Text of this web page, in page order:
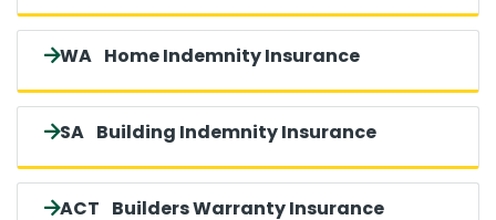
WA Home Indemnity Insurance
SA Building Indemnity Insurance
ACT Builders Warranty Insurance